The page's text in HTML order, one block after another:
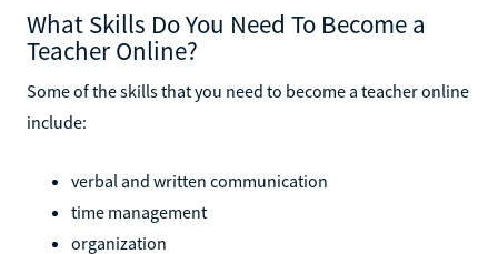
What Skills Do You Need To Become a
Teacher Online?
Some of the skills that you need to become a teacher online
include:
verbal and written communication
time management
organization